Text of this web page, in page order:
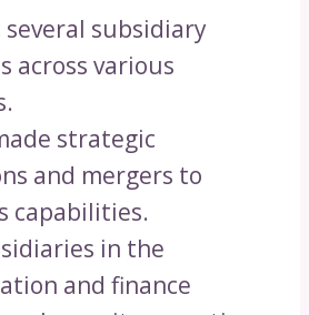
several subsidiary
across various
strategic
and mergers to
capabilities.
in the
and finance